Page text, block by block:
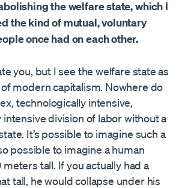
the welfare state, which I
the kind of mutual, voluntary
once had on each other.
you, but I see the welfare state as
modern capitalism. Nowhere do
technologically intensive,
division of labor without a
It’s possible to imagine such a
possible to imagine a human
meters tall. If you actually had a
tall, he would collapse under his